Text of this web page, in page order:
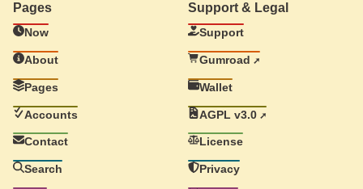
Pages
Now
About
Pages
Accounts
Contact
Search
Support & Legal
Support
Gumroad
Wallet
AGPL v3.0
License
Privacy